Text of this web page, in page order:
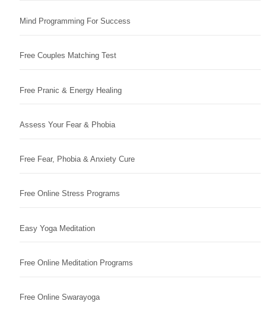
Mind Programming For Success
Free Couples Matching Test
Free Pranic & Energy Healing
Assess Your Fear & Phobia
Free Fear, Phobia & Anxiety Cure
Free Online Stress Programs
Easy Yoga Meditation
Free Online Meditation Programs
Free Online Swarayoga